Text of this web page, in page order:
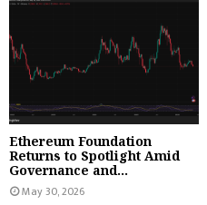
Ethereum Foundation
Returns to Spotlight Amid
Governance and...
May 30, 2026